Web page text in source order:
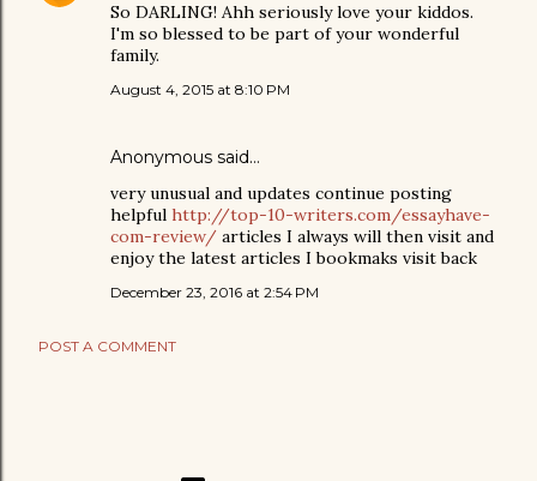
So DARLING! Ahh seriously love your kiddos.
I'm so blessed to be part of your wonderful
family.
August 4, 2015 at 8:10 PM
Anonymous said…
very unusual and updates continue posting
helpful http://top-10-writers.com/essayhave-
com-review/ articles I always will then visit and
enjoy the latest articles I bookmaks visit back
December 23, 2016 at 2:54 PM
POST A COMMENT